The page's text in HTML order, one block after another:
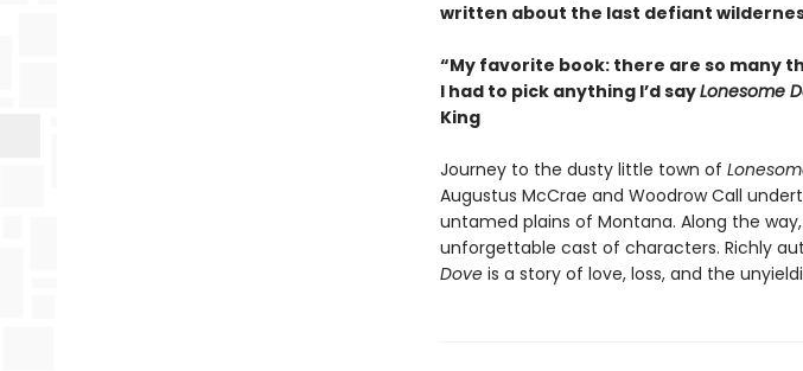
written about the last defiant
“My favorite book: there are so many
I had to pick anything I’d sayLonesome
King
Journey to the dusty little town of
Augustus McCrae and Woodrow Call
untamed plains of Montana. Along the
unforgettable cast of characters. Richly
Doveis a story of love, loss, and the